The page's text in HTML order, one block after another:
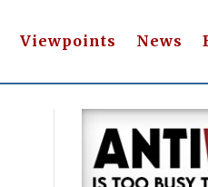
Viewpoints News